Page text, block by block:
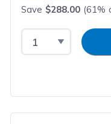
Save $288.00 (61%
Select Quantity
Input